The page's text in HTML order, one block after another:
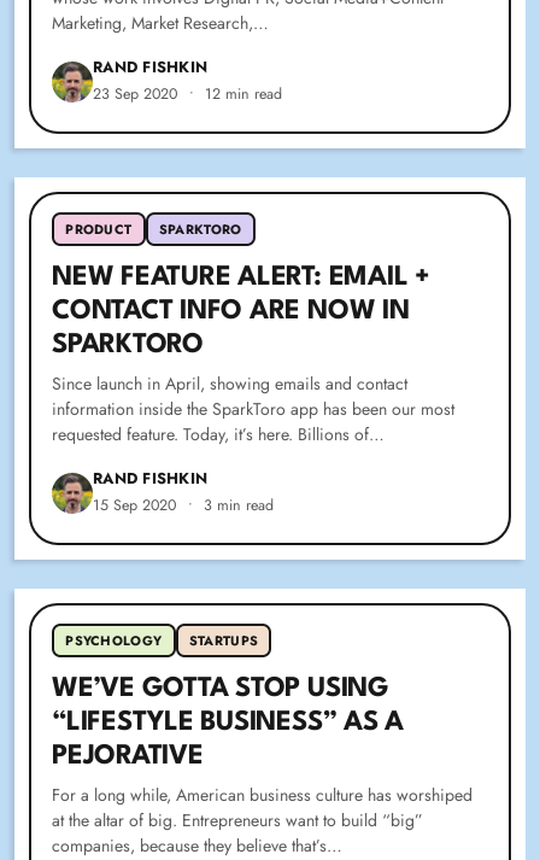
Marketing, Market Research,…
RAND FISHKIN
23 Sep 2020 • 12 min read
PRODUCT SPARKTORO
NEW FEATURE ALERT: EMAIL +
CONTACT INFO ARE NOW IN
SPARKTORO
Since launch in April, showing emails and contact
information inside the SparkToro app has been our most
requested feature. Today, it’s here. Billions of…
RAND FISHKIN
15 Sep 2020 • 3 min read
PSYCHOLOGY STARTUPS
WE’VE GOTTA STOP USING
“LIFESTYLE BUSINESS” AS A
PEJORATIVE
For a long while, American business culture has worshiped
at the altar of big. Entrepreneurs want to build “big”
companies, because they believe that’s…